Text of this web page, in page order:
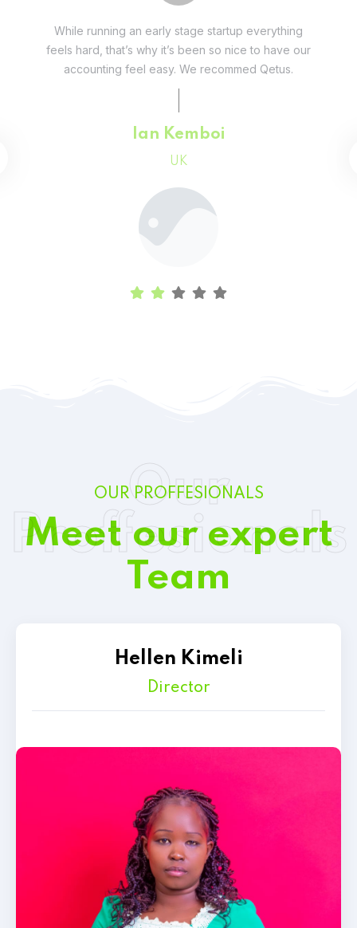
Fivestar Education is is the best in their services.
They guide you well so that you can succeed
when you begin the application.
Faith Chepchumba
Canada
OUR PROFFESIONALS
Meet our expert
Team
Our
Proffesionals
Hellen Kimeli
Director